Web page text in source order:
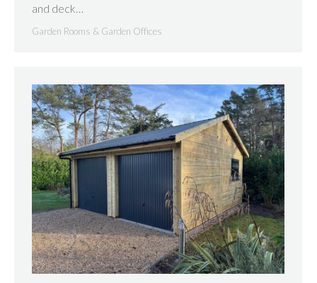
and deck…
Garden Rooms & Garden Offices